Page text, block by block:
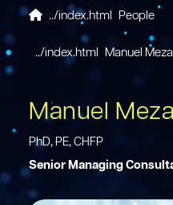
People
Manuel
Manuel
PhD, PE, CHFP
Senior Managing